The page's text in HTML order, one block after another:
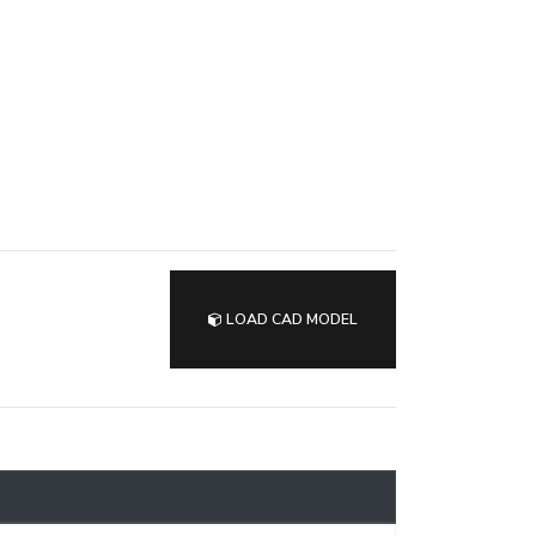
LOAD CAD MODEL